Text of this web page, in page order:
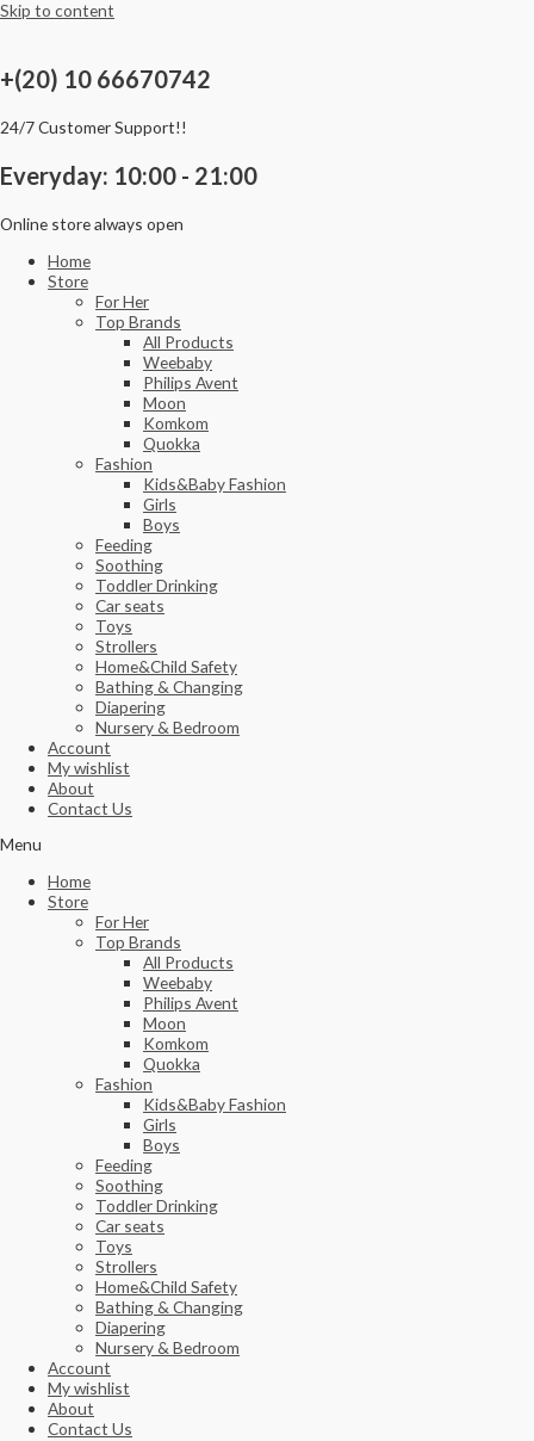
Skip to content
+(20) 10 66670742
24/7 Customer Support!!
Everyday: 10:00 - 21:00
Online store always open
Home
Store
For Her
Top Brands
All Products
Weebaby
Philips Avent
Moon
Komkom
Quokka
Fashion
Kids&Baby Fashion
Girls
Boys
Feeding
Soothing
Toddler Drinking
Car seats
Toys
Strollers
Home&Child Safety
Bathing & Changing
Diapering
Nursery & Bedroom
Account
My wishlist
About
Contact Us
Menu
Home
Store
For Her
Top Brands
All Products
Weebaby
Philips Avent
Moon
Komkom
Quokka
Fashion
Kids&Baby Fashion
Girls
Boys
Feeding
Soothing
Toddler Drinking
Car seats
Toys
Strollers
Home&Child Safety
Bathing & Changing
Diapering
Nursery & Bedroom
Account
My wishlist
About
Contact Us